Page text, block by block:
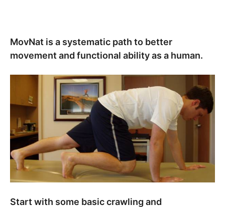
MovNat is a systematic path to better
movement and functional ability as a human.
Start with some basic crawling and